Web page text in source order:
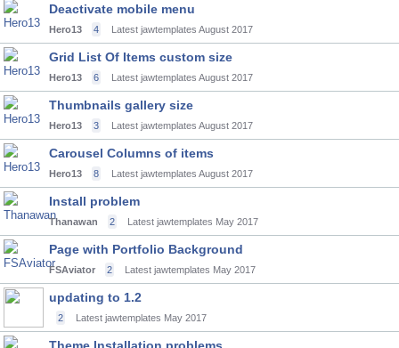
Deactivate mobile menu
Hero13 4 Latest jawtemplates August 2017
Grid List Of Items custom size
Hero13 6 Latest jawtemplates August 2017
Thumbnails gallery size
Hero13 3 Latest jawtemplates August 2017
Carousel Columns of items
Hero13 8 Latest jawtemplates August 2017
Install problem
Thanawan 2 Latest jawtemplates May 2017
Page with Portfolio Background
FSAviator 2 Latest jawtemplates May 2017
updating to 1.2
2 Latest jawtemplates May 2017